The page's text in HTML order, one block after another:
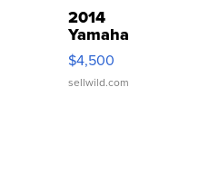
2014
Yamaha
VX Deluxe
$4,500
sellwild.com